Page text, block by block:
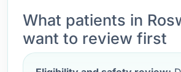
What patients in
want to review first